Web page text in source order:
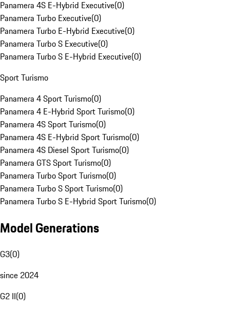
Panamera 4S E-Hybrid Executive(0)
Panamera Turbo Executive(0)
Panamera Turbo E-Hybrid Executive(0)
Panamera Turbo S Executive(0)
Panamera Turbo S E-Hybrid Executive(0)
Sport Turismo
Panamera 4 Sport Turismo(0)
Panamera 4 E-Hybrid Sport Turismo(0)
Panamera 4S Sport Turismo(0)
Panamera 4S E-Hybrid Sport Turismo(0)
Panamera 4S Diesel Sport Turismo(0)
Panamera GTS Sport Turismo(0)
Panamera Turbo Sport Turismo(0)
Panamera Turbo S Sport Turismo(0)
Panamera Turbo S E-Hybrid Sport Turismo(0)
Model Generations
G3(0)
since 2024
G2 II(0)